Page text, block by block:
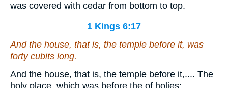
was covered with cedar from bottom to top.
1 Kings 6:17
And the house, that is, the temple before it, was
forty cubits long.
And the house, that is, the temple before it,.... The
holy place, which was before the of holies: